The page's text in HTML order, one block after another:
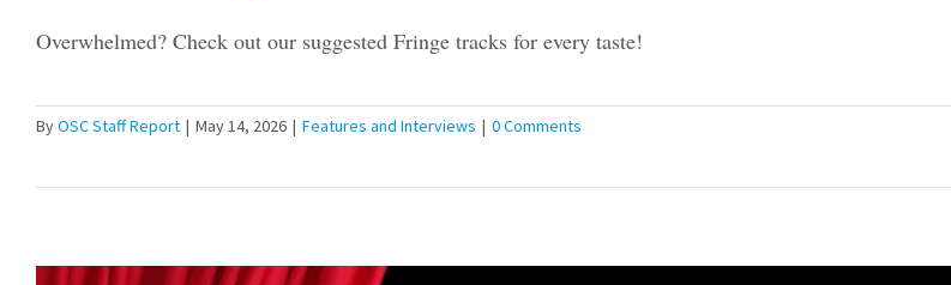
Overwhelmed? Check out our suggested Fringe tracks for every taste!
ByOSC Staff Report | May 14, 2026 | Features and Interviews | 0 Comments